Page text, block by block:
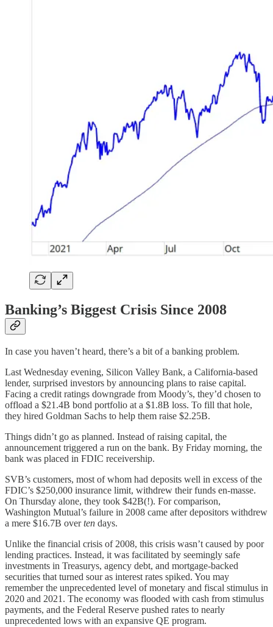
Banking’s Biggest Crisis Since 2008
In case you haven’t heard, there’s a bit of a banking problem.
Last Wednesday evening, Silicon Valley Bank, a California-based
lender, surprised investors by announcing plans to raise capital.
Facing a credit ratings downgrade from Moody’s, they’d chosen to
offload a $21.4B bond portfolio at a $1.8B loss. To fill that hole,
they hired Goldman Sachs to help them raise $2.25B.
Things didn’t go as planned. Instead of raising capital, the
announcement triggered a run on the bank. By Friday morning, the
bank was placed in FDIC receivership.
SVB’s customers, most of whom had deposits well in excess of the
FDIC’s $250,000 insurance limit, withdrew their funds en-masse.
On Thursday alone, they took $42B(!). For comparison,
Washington Mutual’s failure in 2008 came after depositors withdrew
a mere $16.7B overten days.
Unlike the financial crisis of 2008, this crisis wasn’t caused by poor
lending practices. Instead, it was facilitated by seemingly safe
investments in Treasurys, agency debt, and mortgage-backed
securities that turned sour as interest rates spiked. You may
remember the unprecedented level of monetary and fiscal stimulus in
2020 and 2021. The economy was flooded with cash from stimulus
payments, and the Federal Reserve pushed rates to nearly
unprecedented lows with an expansive QE program.